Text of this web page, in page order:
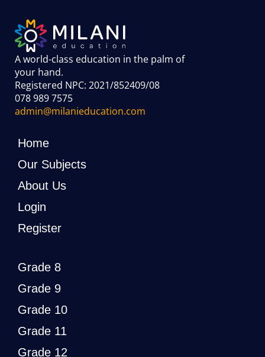
A world-class education in the palm of
your hand.
Registered NPC: 2021/852409/08
078 989 7575
admin@milanieducation.com
Home
Our Subjects
About Us
Login
Register
Grade 8
Grade 9
Grade 10
Grade 11
Grade 12